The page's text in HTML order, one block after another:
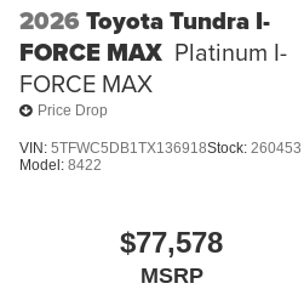
2026 Toyota Tundra I-
FORCE MAX Platinum I-
FORCE MAX
Price Drop
VIN:5TFWC5DB1TX136918Stock:260453
Model:8422
$77,578
MSRP